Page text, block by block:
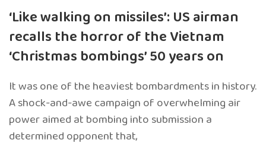
‘Like walking on missiles’: US airman
recalls the horror of the Vietnam
‘Christmas bombings’ 50 years on
It was one of the heaviest bombardments in history.
A shock-and-awe campaign of overwhelming air
power aimed at bombing into submission a
determined opponent that,